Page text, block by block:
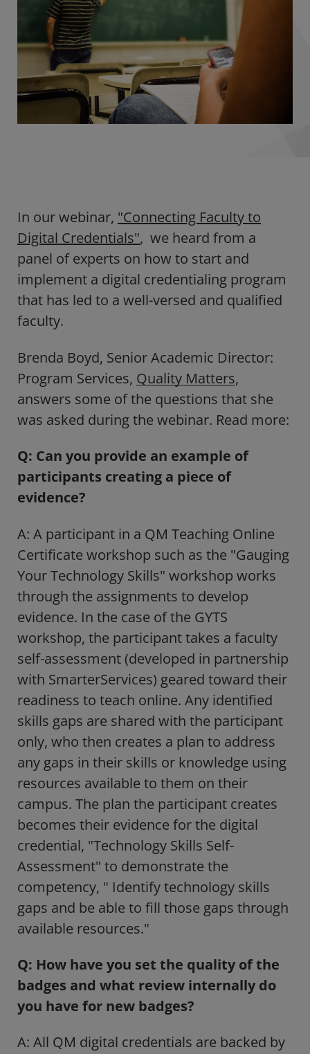
In our webinar, "Connecting Faculty to
Digital Credentials", we heard from a
panel of experts on how to start and
implement a digital credentialing program
that has led to a well-versed and qualified
faculty.
Brenda Boyd, Senior Academic Director:
Program Services, Quality Matters,
answers some of the questions that she
was asked during the webinar. Read more:
Q: Can you provide an example of
participants creating a piece of
evidence?
A: A participant in a QM Teaching Online
Certificate workshop such as the "Gauging
Your Technology Skills" workshop works
through the assignments to develop
evidence. In the case of the GYTS
workshop, the participant takes a faculty
self-assessment (developed in partnership
with SmarterServices) geared toward their
readiness to teach online. Any identified
skills gaps are shared with the participant
only, who then creates a plan to address
any gaps in their skills or knowledge using
resources available to them on their
campus. The plan the participant creates
becomes their evidence for the digital
credential, "Technology Skills Self-
Assessment" to demonstrate the
competency, " Identify technology skills
gaps and be able to fill those gaps through
available resources."
Q: How have you set the quality of the
badges and what review internally do
you have for new badges?
A: All QM digital credentials are backed by